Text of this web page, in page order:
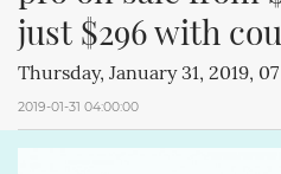
just $296 with
Thursday, January 31, 2019,
2019-01-31 04:00:00